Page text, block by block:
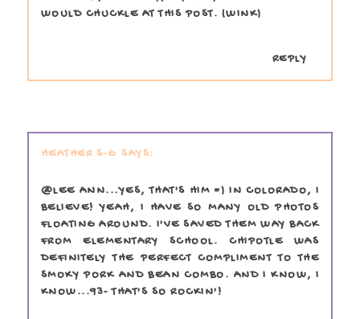
WOULD CHUCKLE AT THIS POST. (WINK)
REPLY
HEATHER S-G
@LEE ANN...YES, THAT'S HIM =) IN COLORADO, I
BELIEVE! YEAH, I HAVE SO MANY OLD PHOTOS
FLOATING AROUND. I'VE SAVED THEM WAY BACK
FROM ELEMENTARY SCHOOL. CHIPOTLE WAS
DEFINITELY THE PERFECT COMPLIMENT TO THE
SMOKY PORK AND BEAN COMBO. AND I KNOW, I
KNOW...93- THAT'S SO ROCKIN'!